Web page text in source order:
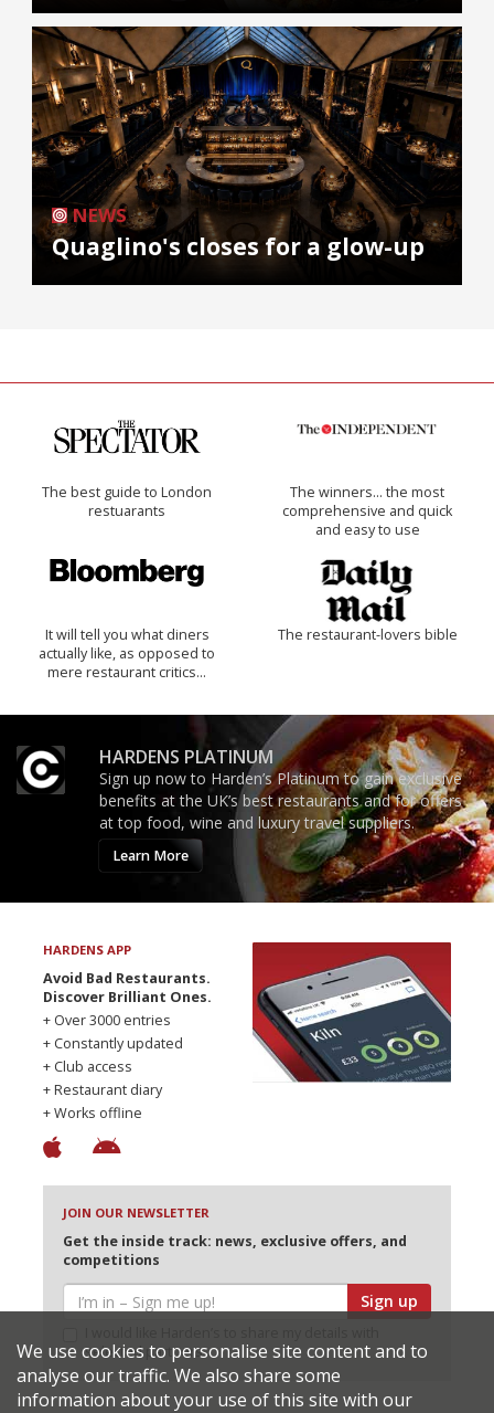
NEWS
Quaglino's closes for a glow-up
The best guide to London
restuarants
The winners… the most
comprehensive and quick
and easy to use
It will tell you what diners
actually like, as opposed to
mere restaurant critics…
The restaurant-lovers bible
HARDENS PLATINUM
Sign up now to Harden’s Platinum to gain exclusive
benefits at the UK’s best restaurants and for offers
at top food, wine and luxury travel suppliers.
Learn More
HARDENS APP
Avoid Bad Restaurants.
Discover Brilliant Ones.
+ Over 3000 entries
+ Constantly updated
+ Club access
+ Restaurant diary
+ Works offline
JOIN OUR NEWSLETTER
Get the inside track: news, exclusive offers, and
competitions
Sign up
selected partners
We use cookies to personalise site content and to
analyse our traffic. We also share some
information about your use of this site with our